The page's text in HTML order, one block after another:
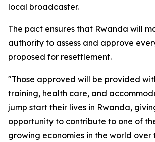
local broadcaster.
The pact ensures that Rwanda will
authority to assess and approve
proposed for resettlement.
"Those approved will be provided
training, health care, and
jump start their lives in Rwanda,
opportunity to contribute to one of
growing economies in the world over